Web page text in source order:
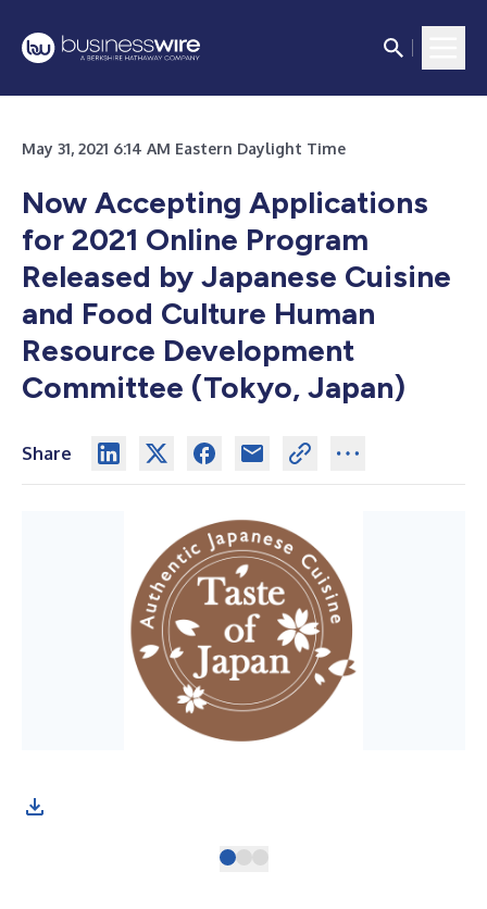
May 31, 2021 6:14 AM Eastern Daylight Time
Now Accepting Applications
for 2021 Online Program
Released by Japanese Cuisine
and Food Culture Human
Resource Development
Committee (Tokyo, Japan)
Share